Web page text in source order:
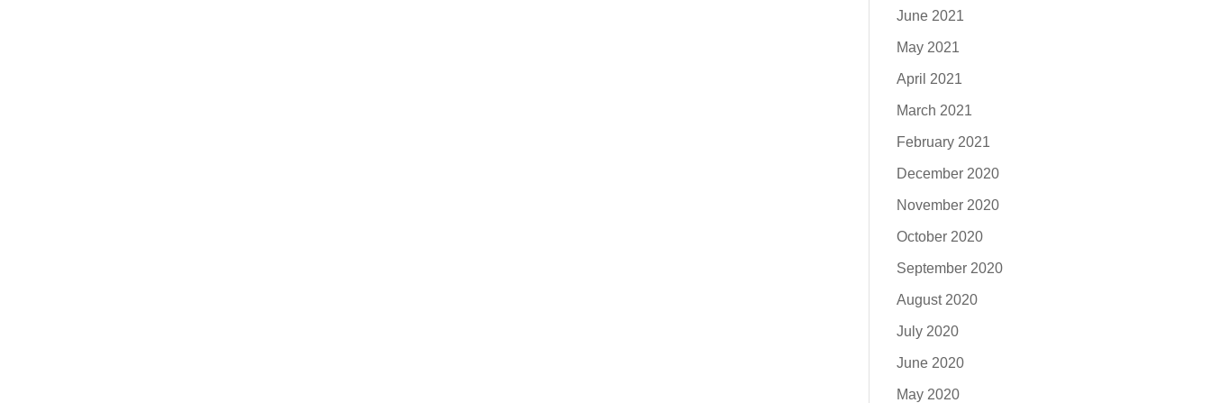
June 2021
May 2021
April 2021
March 2021
February 2021
December 2020
November 2020
October 2020
September 2020
August 2020
July 2020
June 2020
May 2020